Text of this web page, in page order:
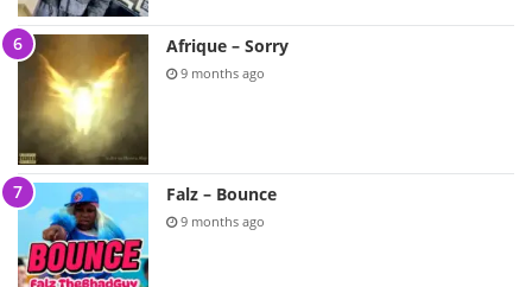
Afrique – Sorry
9 months ago
Falz – Bounce
9 months ago